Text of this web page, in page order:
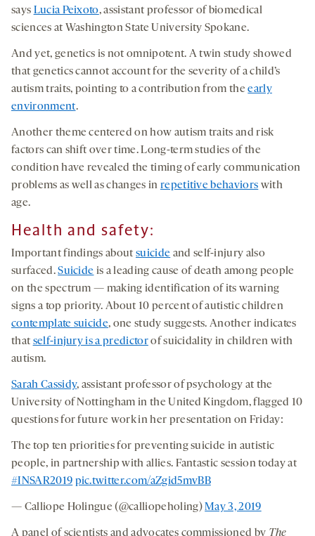
says Lucia Peixoto, assistant professor of biomedical
sciences at Washington State University Spokane.
And yet, genetics is not omnipotent. A twin study showed
that genetics cannot account for the severity of a child’s
autism traits, pointing to a contribution from theearly
environment.
Another theme centered on how autism traits and risk
factors can shift over time. Long-term studies of the
condition have revealed the timing of early communication
problems as well as changes in repetitive behaviors with
age.
Health and safety:
Important findings aboutsuicide and self-injury also
surfaced.Suicide is a leading cause of death among people
on the spectrum — making identification of its warning
signs a top priority. About 10 percent of autistic children
contemplate suicide, one study suggests. Another indicates
that self-injury is a predictorof suicidality in children with
autism.
Sarah Cassidy, assistant professor of psychology at the
University of Nottingham in the United Kingdom, flagged 10
questions for future work in her presentation on Friday:
The top ten priorities for preventing suicide in autistic
people, in partnership with allies. Fantastic session today at
#INSAR2019 pic.twitter.com/aZgid5mvBB
— Calliope Holingue (@calliopeholing)May 3, 2019
A panel of scientists and advocates commissioned by The